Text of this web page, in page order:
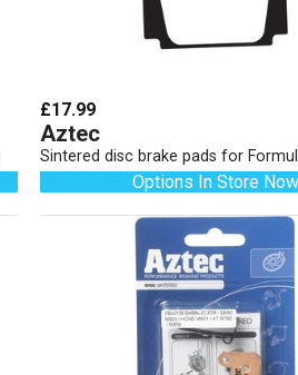
£17.99
Aztec
Sintered disc brake pads for
Options In Store Now